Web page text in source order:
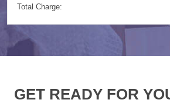
Total Charge:
GET READY FOR